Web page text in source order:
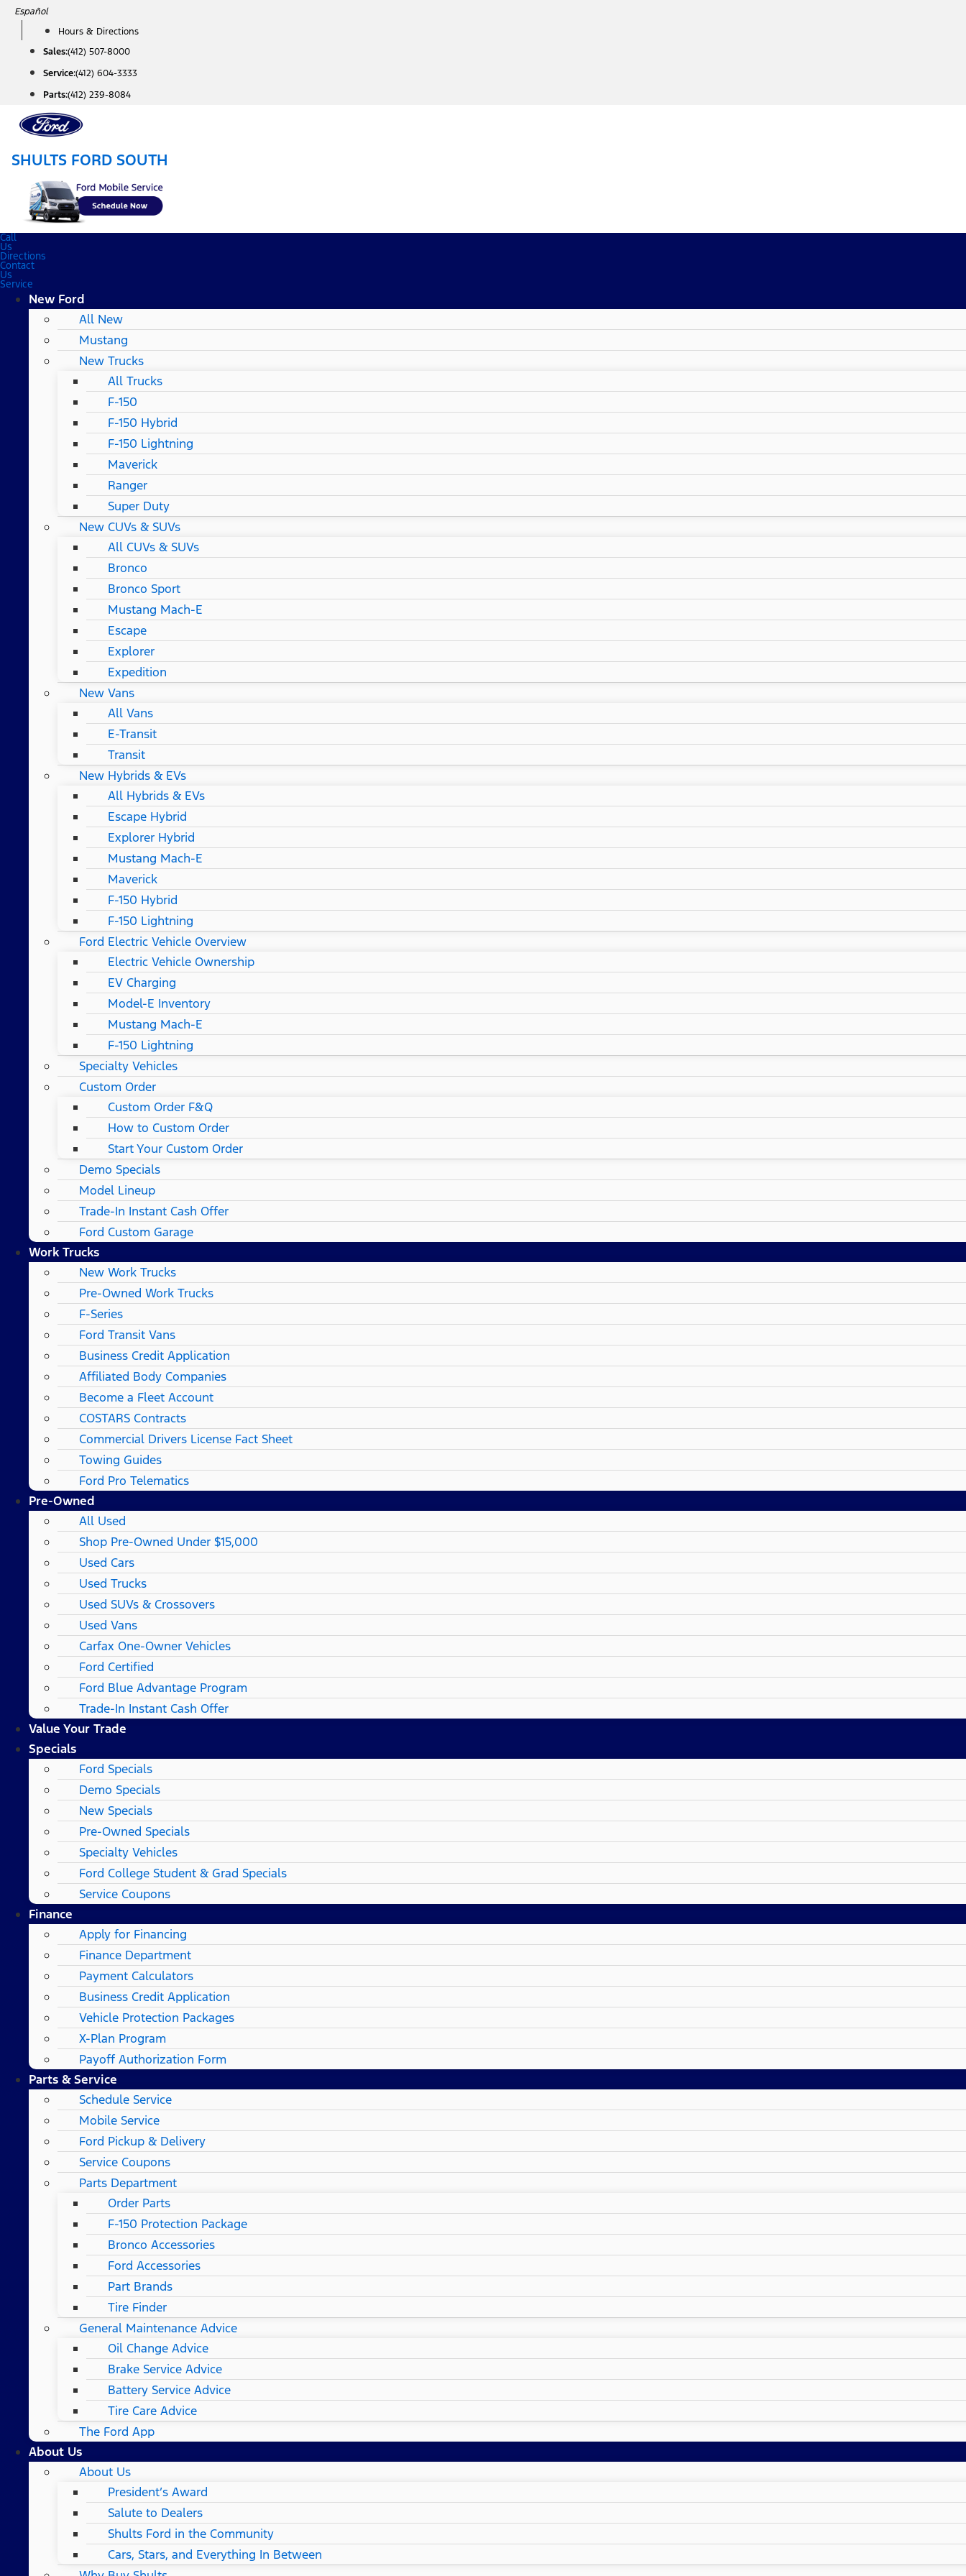
Skip
content
Español
Hours & Directions
Sales:(412) 507-8000
Service:(412) 604-3333
Parts:(412) 239-8084
SHULTS FORD SOUTH
Call
Us
Directions
Contact
Us
Service
New Ford
All New
Mustang
New Trucks
All Trucks
F-150
F-150 Hybrid
F-150 Lightning
Maverick
Ranger
Super Duty
New CUVs & SUVs
All CUVs & SUVs
Bronco
Bronco Sport
Mustang Mach-E
Escape
Explorer
Expedition
New Vans
All Vans
E-Transit
Transit
New Hybrids & EVs
All Hybrids & EVs
Escape Hybrid
Explorer Hybrid
Mustang Mach-E
Maverick
F-150 Hybrid
F-150 Lightning
Ford Electric Vehicle Overview
Electric Vehicle Ownership
EV Charging
Model-E Inventory
Mustang Mach-E
F-150 Lightning
Specialty Vehicles
Custom Order
Custom Order F&Q
How to Custom Order
Start Your Custom Order
Demo Specials
Model Lineup
Trade-In Instant Cash Offer
Ford Custom Garage
Work Trucks
New Work Trucks
Pre-Owned Work Trucks
F-Series
Ford Transit Vans
Business Credit Application
Affiliated Body Companies
Become a Fleet Account
COSTARS​ Contracts
Commercial Drivers License Fact Sheet
Towing Guides
Ford Pro Telematics
Pre-Owned
All Used
Shop Pre-Owned Under $15,000
Used Cars
Used Trucks
Used SUVs & Crossovers
Used Vans
Carfax One-Owner Vehicles
Ford Certified
Ford Blue Advantage Program
Trade-In Instant Cash Offer
Value Your Trade
Specials
Ford Specials
Demo Specials
New Specials
Pre-Owned Specials
Specialty Vehicles
Ford College Student & Grad Specials
Service Coupons
Finance
Apply for Financing
Finance Department
Payment Calculators
Business Credit Application
Vehicle Protection Packages
X-Plan Program
Payoff Authorization Form
Parts & Service
Schedule Service
Mobile Service
Ford Pickup & Delivery
Service Coupons
Parts Department
Order Parts
F-150 Protection Package
Bronco Accessories
Ford Accessories
Part Brands
Tire Finder
General Maintenance Advice
Oil Change Advice
Brake Service Advice
Battery Service Advice
Tire Care Advice
The Ford App
About Us
About Us
President’s Award
Salute to Dealers
Shults Ford in the Community
Cars, Stars, and Everything In Between